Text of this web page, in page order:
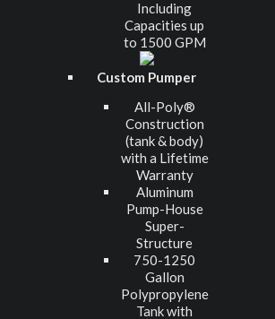
Including
Capacities up
to 1500 GPM
Custom Pumper
All-Poly®
Construction
(tank & body)
with a Lifetime
Warranty
Aluminum
Pump-House
Super-
Structure
750-1250
Gallon
Polypropylene
Tank with